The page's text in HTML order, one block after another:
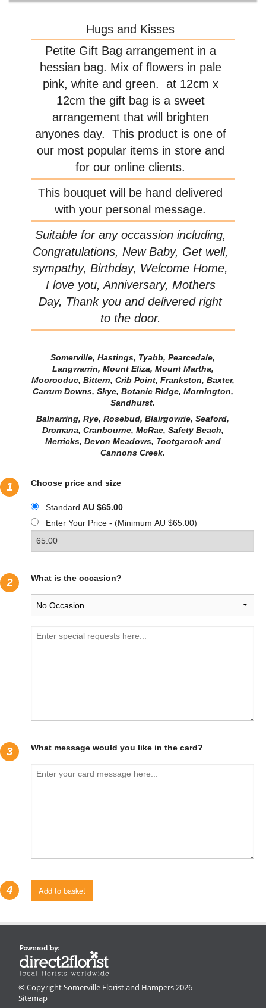
Hugs and Kisses
Petite Gift Bag arrangement in a
hessian bag. Mix of flowers in pale
pink, white and green. at 12cm x
12cm the gift bag is a sweet
arrangement that will brighten
anyones day. This product is one of
our most popular items in store and
for our online clients.
This bouquet will be hand delivered
with your personal message.
Suitable for any occassion including,
Congratulations, New Baby, Get well,
sympathy, Birthday, Welcome Home,
I love you, Anniversary, Mothers
Day, Thank you and delivered right
to the door.
Somerville, Hastings, Tyabb, Pearcedale,
Langwarrin, Mount Eliza, Mount Martha,
Moorooduc, Bittern, Crib Point, Frankston, Baxter,
Carrum Downs, Skye, Botanic Ridge, Mornington,
Sandhurst.
Balnarring, Rye, Rosebud, Blairgowrie, Seaford,
Dromana, Cranbourne, McRae, Safety Beach,
Merricks, Devon Meadows, Tootgarook and
Cannons Creek.
1 Choose price and size
Standard AU $65.00
Enter Your Price - (Minimum AU $65.00)
2 What is the occasion?
3 What message would you like in the card?
4 Add to basket
© Copyright Somerville Florist and Hampers 2026
Sitemap